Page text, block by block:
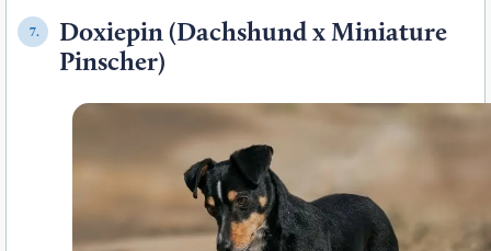
7.
Doxiepin (Dachshund x Miniature
Pinscher)